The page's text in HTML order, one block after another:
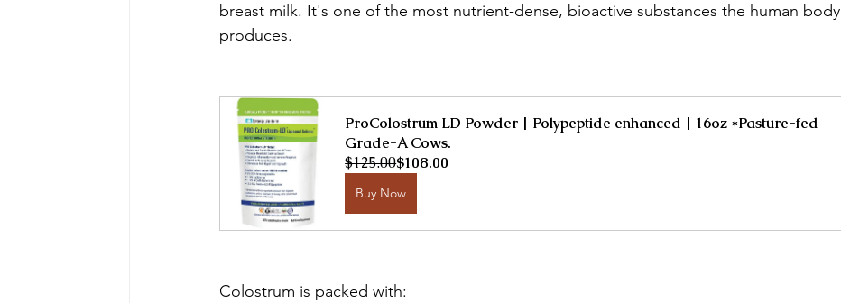
breast milk. It's one of the most nutrient-dense, bioactive substances the human body
produces.
ProColostrum LD Powder | Polypeptide enhanced | 16oz *Pasture-fed
Grade-A Cows.
$125.00$108.00
Buy Now
Colostrum is packed with: